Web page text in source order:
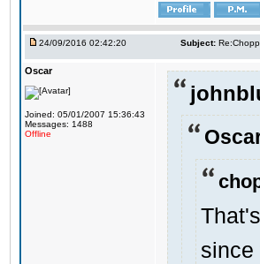
24/09/2016 02:42:20 Subject:
Oscar
Joined: 05/01/2007 15:36:43
Messages: 1488
Offline
since